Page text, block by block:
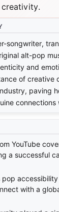
songwriter,
alt-pop
and
of creative
paving
connections
YouTube
a successful
with a